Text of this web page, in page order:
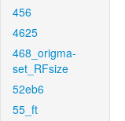
456
4625
468_origma-
set_RFsize
52eb6
55_ft